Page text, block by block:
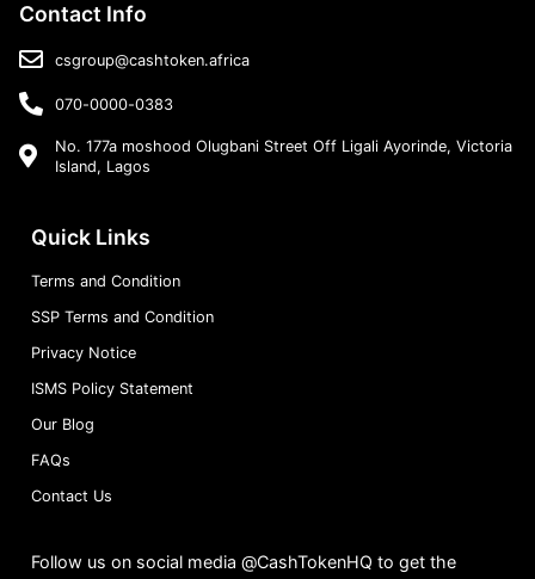
Contact Info
csgroup@cashtoken.africa
070-0000-0383
No. 177a moshood Olugbani Street Off Ligali Ayorinde, Victoria
Island, Lagos
Quick Links
Terms and Condition
SSP Terms and Condition
Privacy Notice
ISMS Policy Statement
Our Blog
FAQs
Contact Us
Follow us on social media @CashTokenHQ to get the